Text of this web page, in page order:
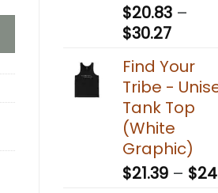
$20.83 –
$30.27Price
$20.83
$30.27
Find Your
Tribe -
Tank Top
(White
Graphic)
$21.39 – $